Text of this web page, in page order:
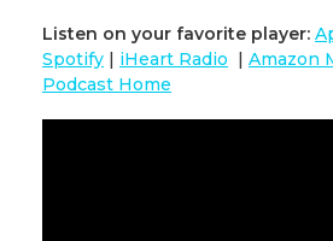
Listen on your favorite player:
Spotify | iHeart Radio | Amazon
Podcast Home